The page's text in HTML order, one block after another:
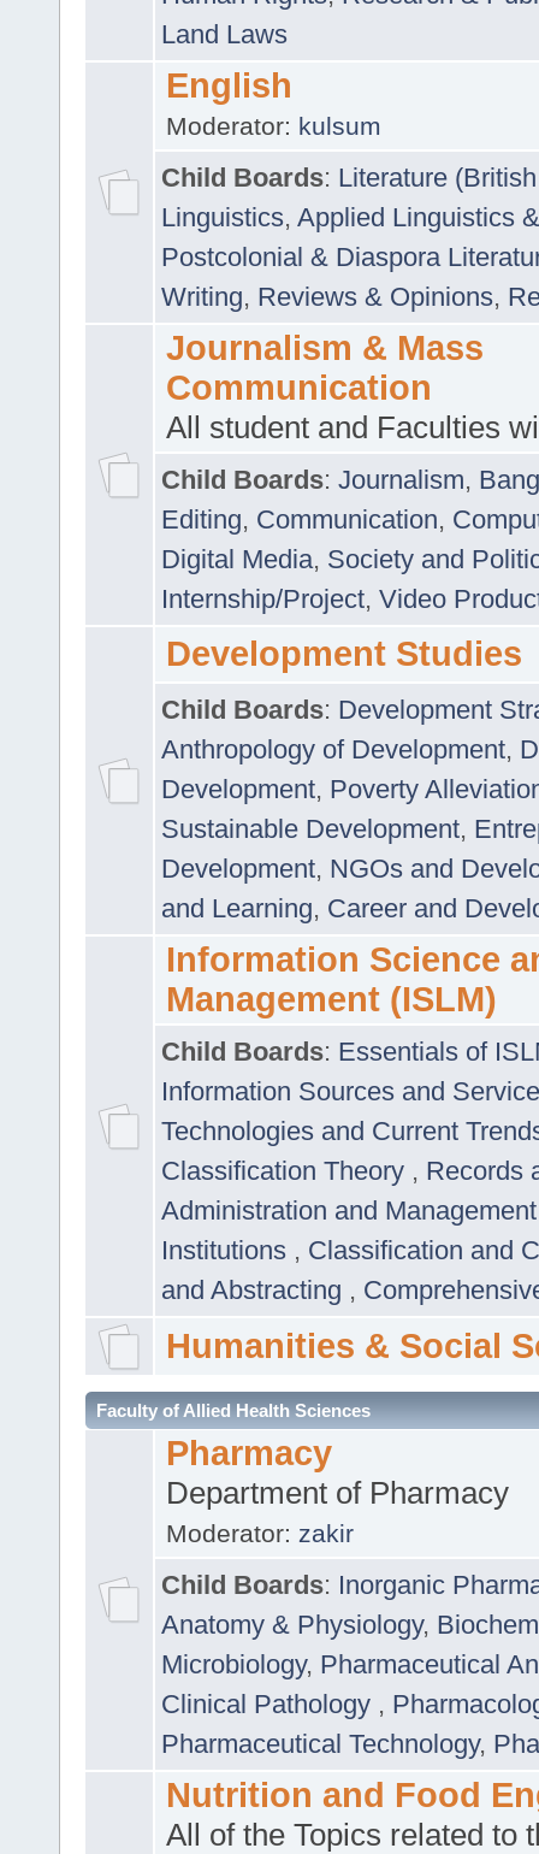
Land Laws
English
Moderator: kulsum
Child Boards: Literature
Linguistics, Applied Linguistics
Postcolonial & Diaspora
Writing, Reviews & Opinions,
Journalism & Mass
Communication
All student and Faculties
Child Boards: Journalism,
Editing, Communication,
Digital Media, Society and
Internship/Project, Video
Development Studies
Child Boards: Development
Anthropology of Development,
Development, Poverty
Sustainable Development,
Development, NGOs and
and Learning, Career and
Information Science
Management (ISLM)
Child Boards: Essentials of
Information Sources and
Technologies and Current
Classification Theory , Records
Administration and
Institutions , Classification and
and Abstracting ,
Humanities & Social
Faculty of Allied Health Sciences
Pharmacy
Department of Pharmacy
Moderator: zakir
Child Boards: Inorganic
Anatomy & Physiology,
Microbiology, Pharmaceutical
Clinical Pathology ,
Pharmaceutical Technology,
Nutrition and Food
All of the Topics related to